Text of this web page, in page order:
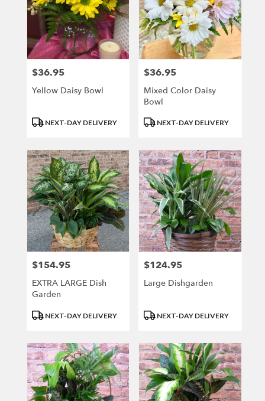
Price:
$36.95
Yellow Daisy Bowl
ProductNEXT-DAY DELIVERY
Price:
$36.95
Mixed Color Daisy
Bowl
Product
NEXT-DAY DELIVERY
Price:
$154.95
EXTRA LARGE Dish
Garden
ProductNEXT-DAY DELIVERY
Price:
$124.95
Large Dishgarden
Product
NEXT-DAY DELIVERY